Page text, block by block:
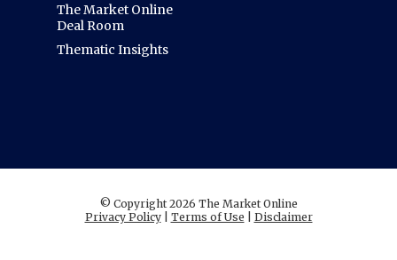
The Market Online
Deal Room
Thematic Insights
© Copyright 2026 The Market Online
Privacy Policy| Terms of Use Disclaimer